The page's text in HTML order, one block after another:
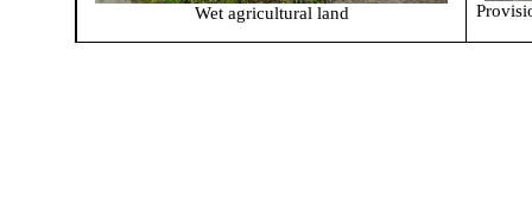
Wet agricultural land